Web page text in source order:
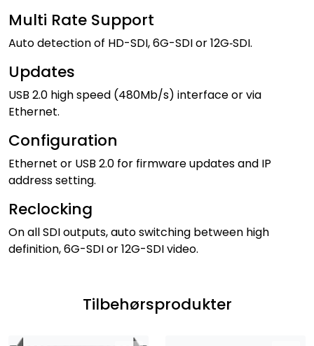
Multi Rate Support
Auto detection of HD-SDI, 6G-SDI or 12G‑SDI.
Updates
USB 2.0 high speed (480Mb/s) interface or via
Ethernet.
Configuration
Ethernet or USB 2.0 for firmware updates and IP
address setting.
Reclocking
On all SDI outputs, auto switching between high
definition, 6G-SDI or 12G-SDI video.
Tilbehørsprodukter